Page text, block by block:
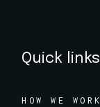
Quick links
HOW WE WORK